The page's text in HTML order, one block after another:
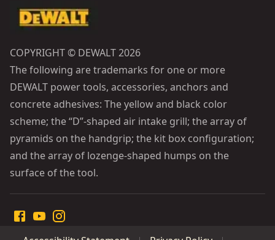
COPYRIGHT © DEWALT 2026
The following are trademarks for one or more
DEWALT power tools, accessories, anchors and
concrete adhesives: The yellow and black color
scheme; the “D”-shaped air intake grill; the array of
pyramids on the handgrip; the kit box configuration;
and the array of lozenge-shaped humps on the
surface of the tool.